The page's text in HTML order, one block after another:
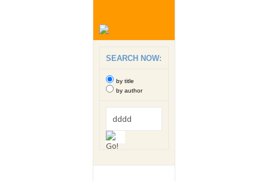
SEARCH NOW:
by title
by author